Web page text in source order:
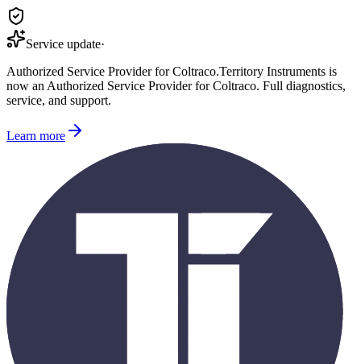
Service update·
Authorized Service Provider for Coltraco.Territory Instruments is
now an Authorized Service Provider for Coltraco. Full diagnostics,
service, and support.
Learn more